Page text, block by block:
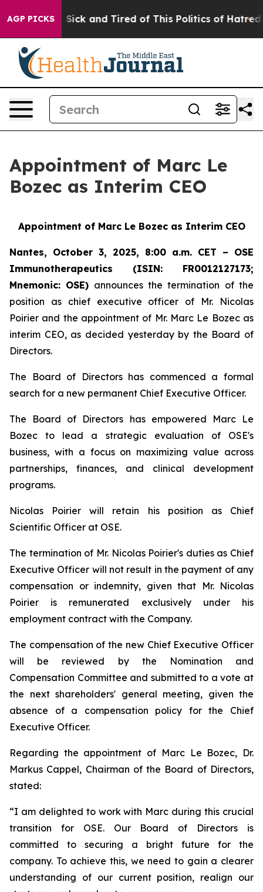
AGP PICKS
Are Sick and Tired of This Politics of Hatred”
Appointment of Marc Le
Bozec as Interim CEO
Appointment of Marc Le Bozec as Interim CEO
Nantes, October 3, 2025, 8:00 a.m. CET – OSE
Immunotherapeutics (ISIN: FR0012127173;
Mnemonic: OSE) announces the termination of the
position as chief executive officer of Mr. Nicolas
Poirier and the appointment of Mr. Marc Le Bozec as
interim CEO, as decided yesterday by the Board of
Directors.
The Board of Directors has commenced a formal
search for a new permanent Chief Executive Officer.
The Board of Directors has empowered Marc Le
Bozec to lead a strategic evaluation of OSE's
business, with a focus on maximizing value across
partnerships, finances, and clinical development
programs.
Nicolas Poirier will retain his position as Chief
Scientific Officer at OSE.
The termination of Mr. Nicolas Poirier's duties as Chief
Executive Officer will not result in the payment of any
compensation or indemnity, given that Mr. Nicolas
Poirier is remunerated exclusively under his
employment contract with the Company.
The compensation of the new Chief Executive Officer
will be reviewed by the Nomination and
Compensation Committee and submitted to a vote at
the next shareholders' general meeting, given the
absence of a compensation policy for the Chief
Executive Officer.
Regarding the appointment of Marc Le Bozec, Dr.
Markus Cappel, Chairman of the Board of Directors,
stated:
“I am delighted to work with Marc during this crucial
transition for OSE. Our Board of Directors is
committed to securing a bright future for the
company. To achieve this, we need to gain a clearer
understanding of our current position, realign our